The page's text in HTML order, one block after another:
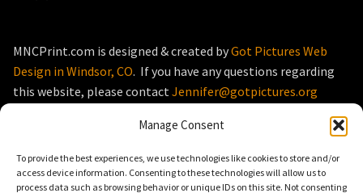
Manage Consent
To provide the best experiences, we use technologies like cookies to store and/or
access device information. Consenting to these technologies will allow us to
process data such as browsing behavior or unique IDs on this site. Not consenting
MNCPrint.com is designed & created byGot Pictures Web
Design in Windsor, CO. If you have any questions regarding
this website, please contactJennifer@gotpictures.org